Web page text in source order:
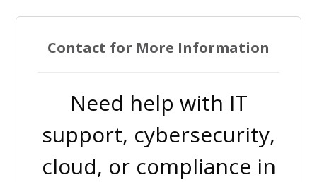
Contact for More Information
Need help with IT
support, cybersecurity,
cloud, or compliance in